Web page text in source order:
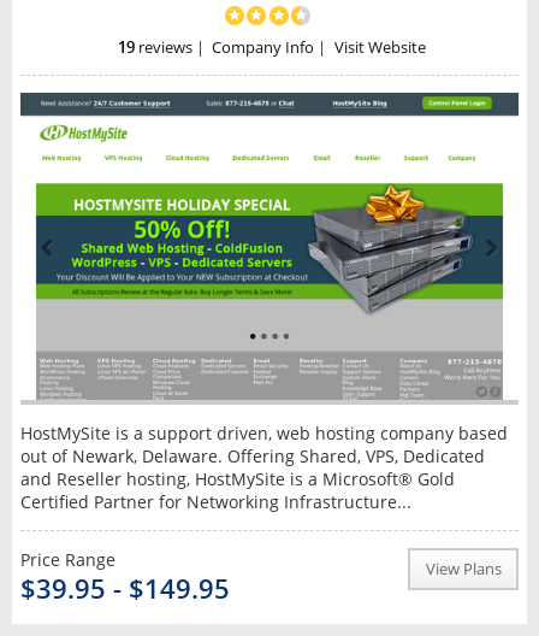
19reviews| Company Info | Visit Website
HostMySite is a support driven, web hosting company based
out of Newark, Delaware. Offering Shared, VPS, Dedicated
and Reseller hosting, HostMySite is a Microsoft® Gold
Certified Partner for Networking Infrastructure...
Price Range
$39.95 - $149.95
View Plans